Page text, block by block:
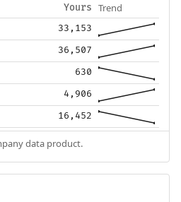
Yours Trend
33,153
36,507
630
4,906
16,452
data product.